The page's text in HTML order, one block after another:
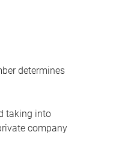
determines
taking into
company